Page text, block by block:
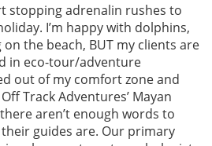
stopping adrenalin rushes to
I’m happy with dolphins,
the beach, BUT my clients are
in eco-tour/adventure
out of my comfort zone and
Track Adventures’ Mayan
aren’t enough words to
guides are. Our primary